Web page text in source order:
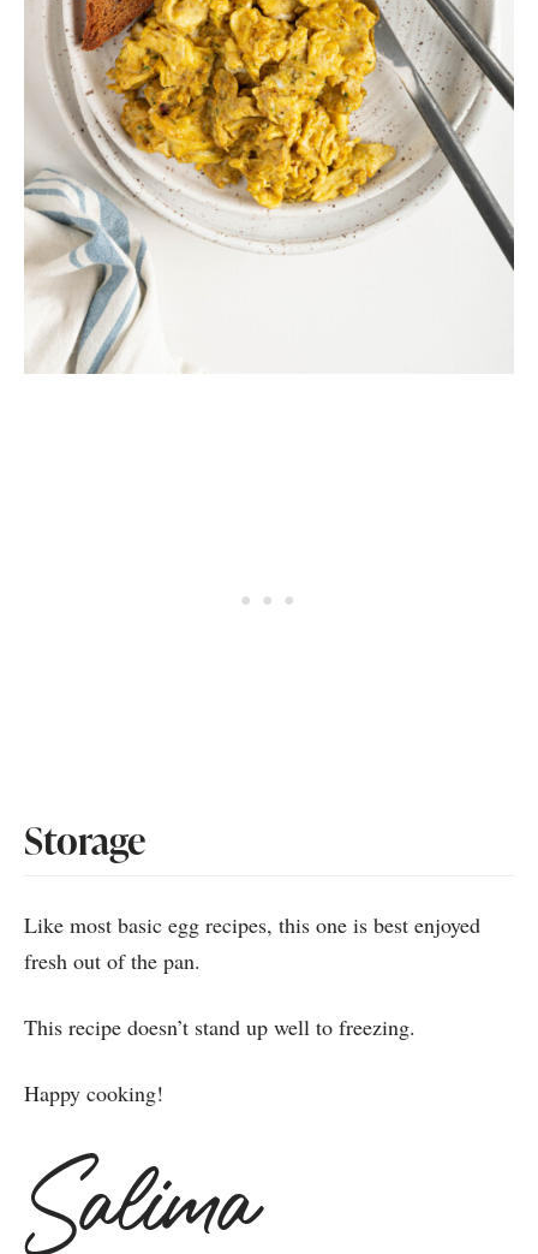
Storage
Like most basic egg recipes, this one is best enjoyed
fresh out of the pan.
This recipe doesn’t stand up well to freezing.
Happy cooking!